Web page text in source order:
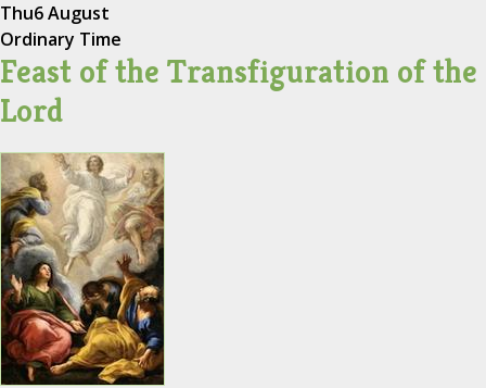
Thu6 August
Ordinary Time
Feast of the Transfiguration of the
Lord